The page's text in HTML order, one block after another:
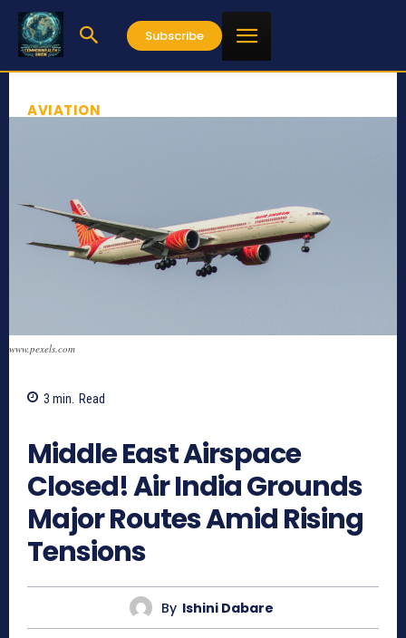
Subscribe
AVIATION
www.pexels.com
3 min. Read
Middle East Airspace
Closed! Air India Grounds
Major Routes Amid Rising
Tensions
By Ishini Dabare